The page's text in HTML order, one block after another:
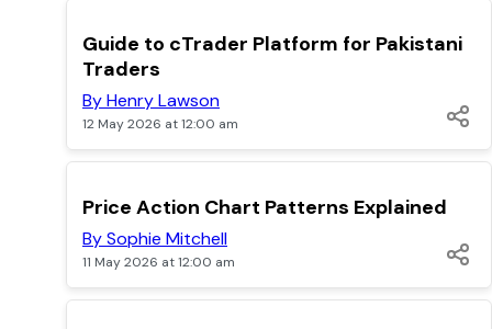
TOP
Guide to cTrader Platform for Pakistani
Traders
By Henry Lawson
12 May 2026 at 12:00 am
TOP
Price Action Chart Patterns Explained
By Sophie Mitchell
11 May 2026 at 12:00 am